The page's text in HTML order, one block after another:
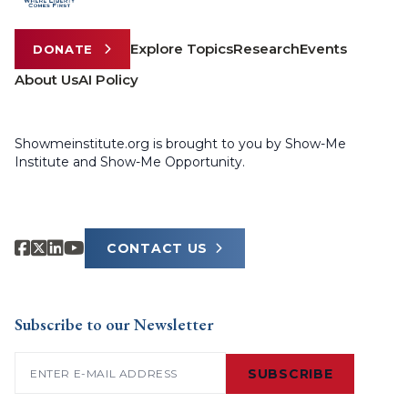
DONATE Explore TopicsResearchEvents
About UsAI Policy
Showmeinstitute.org is brought to you by Show-Me
Institute and Show-Me Opportunity.
CONTACT US
Subscribe to our Newsletter
SUBSCRIBE